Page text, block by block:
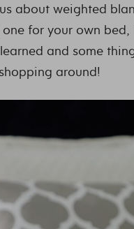
about weighted
for your own bed,
and some
around!